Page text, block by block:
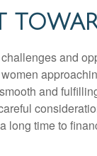
and
and
long time to